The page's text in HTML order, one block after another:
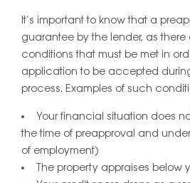
It’s important to know that a
guarantee by the lender, as there
conditions that must be met in
application to be accepted
process. Examples of such
Your financial situation does
the time of preapproval and
of employment)
The property appraises below